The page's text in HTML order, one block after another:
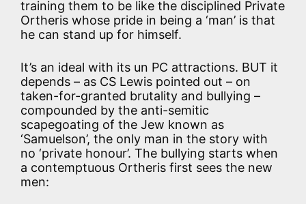
training them to be like the disciplined Private
Ortheris whose pride in being a ‘man’ is that
he can stand up for himself.
It’s an ideal with its un PC attractions. BUT it
depends – as CS Lewis pointed out – on
taken-for-granted brutality and bullying –
compounded by the anti-semitic
scapegoating of the Jew known as
‘Samuelson’, the only man in the story with
no ‘private honour’. The bullying starts when
a contemptuous Ortheris first sees the new
men: